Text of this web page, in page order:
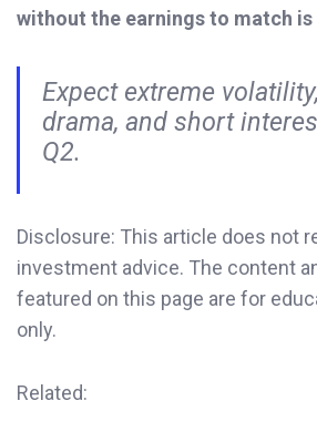
without the earnings to match
Expect extreme
drama, and short
Q2.
Disclosure: This article does not
investment advice. The content
featured on this page are for
only.
Related: